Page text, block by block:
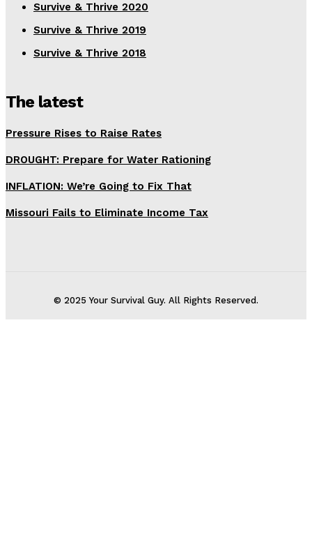
Survive & Thrive 2020
Survive & Thrive 2019
Survive & Thrive 2018
The latest
Pressure Rises to Raise Rates
DROUGHT: Prepare for Water Rationing
INFLATION: We’re Going to Fix That
Missouri Fails to Eliminate Income Tax
© 2025 Your Survival Guy. All Rights Reserved.